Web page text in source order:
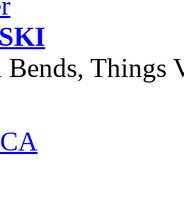
Bends, Things